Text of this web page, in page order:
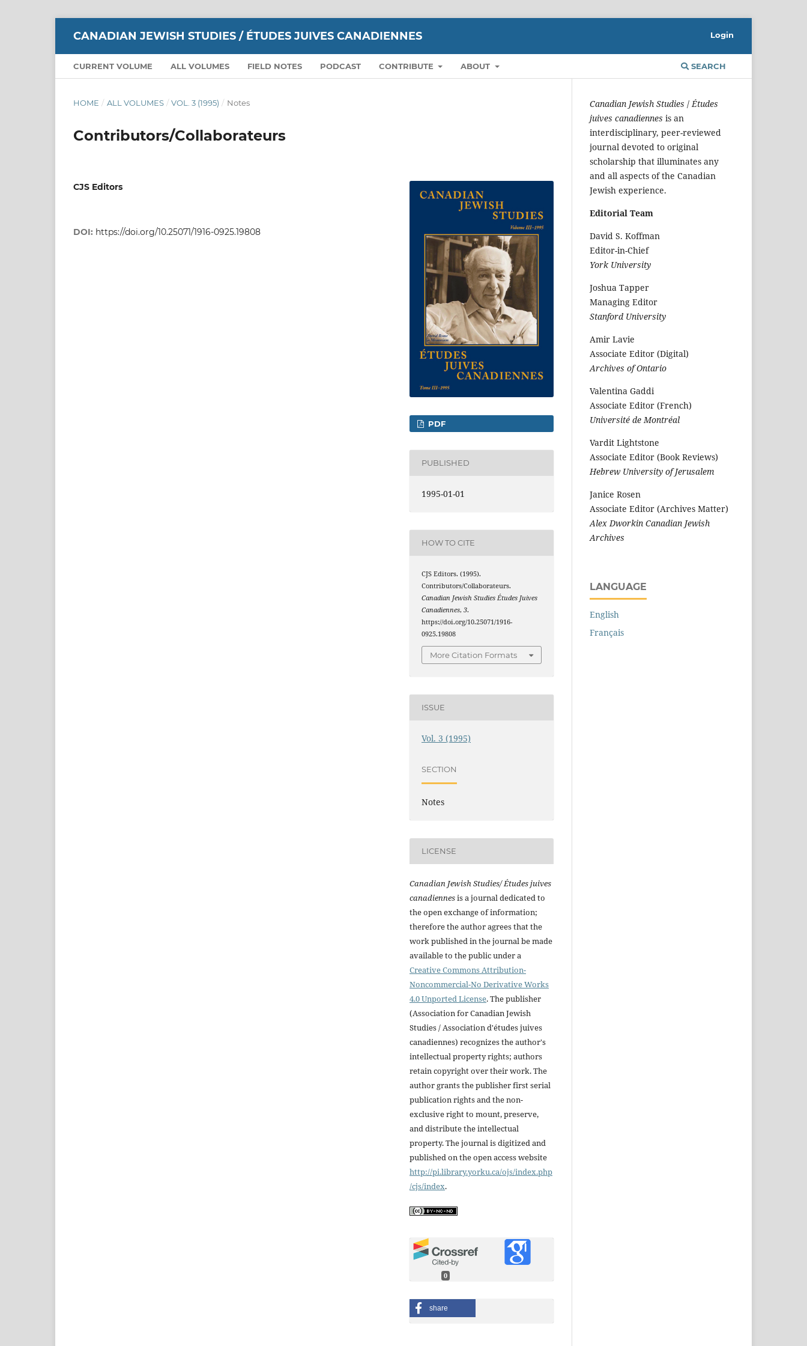
CANADIAN JEWISH STUDIES / ÉTUDES JUIVES CANADIENNES
CURRENT VOLUME ALL VOLUMES FIELD NOTES PODCAST CONTRIBUTE ABOUT SEARCH
Login
HOME / ALL VOLUMES / VOL. 3 (1995) / Notes
Contributors/Collaborateurs
CJS Editors
DOI: https://doi.org/10.25071/1916-0925.19808
PDF
PUBLISHED
1995-01-01
HOW TO CITE
CJS Editors. (1995).
Contributors/Collaborateurs.
Canadian Jewish Studies Études Juives
Canadiennes,3.
https://doi.org/10.25071/1916-
0925.19808
More Citation Formats
ISSUE
Vol. 3 (1995)
SECTION
Notes
LICENSE
Canadian Jewish Studies/ Études juives
canadiennesis a journal dedicated to
the open exchange of information;
therefore the author agrees that the
work published in the journal be made
available to the public under a
Creative Commons Attribution-
Noncommercial-No Derivative Works
4.0 Unported License. The publisher
(Association for Canadian Jewish
Studies / Association d'études juives
canadiennes) recognizes the author's
intellectual property rights; authors
retain copyright over their work. The
author grants the publisher first serial
publication rights and the non-
exclusive right to mount, preserve,
and distribute the intellectual
property. The journal is digitized and
published on the open access website
http://pi.library.yorku.ca/ojs/index.php
/cjs/index.
0
share
Canadian Jewish Studies /Études
juives canadiennes is an
interdisciplinary, peer-reviewed
journal devoted to original
scholarship that illuminates any
and all aspects of the Canadian
Jewish experience.
Editorial Team
David S. Koffman
Editor-in-Chief
York University
Joshua Tapper
Managing Editor
Stanford University
Amir Lavie
Associate Editor (Digital)
Archives of Ontario
Valentina Gaddi
Associate Editor (French)
Université de Montréal
Vardit Lightstone
Associate Editor (Book Reviews)
Hebrew University of Jerusalem
Janice Rosen
Associate Editor (Archives Matter)
Alex Dworkin Canadian Jewish
Archives
LANGUAGE
English
Français